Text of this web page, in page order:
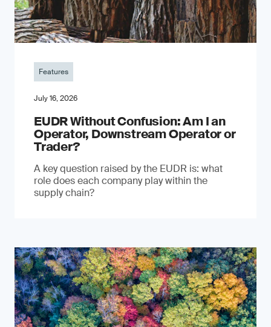
Features
July 16, 2026
EUDR Without Confusion: Am I an
Operator, Downstream Operator or
Trader?
A key question raised by the EUDR is: what
role does each company play within the
supply chain?